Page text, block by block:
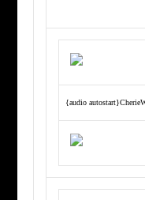
{audio